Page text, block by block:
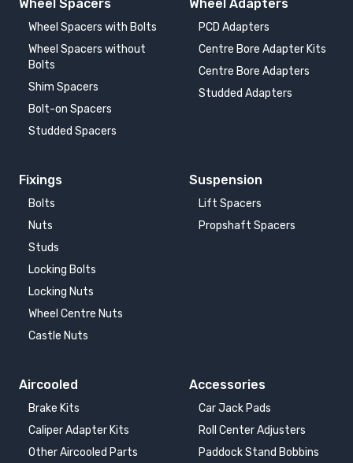
Wheel Spacers
Wheel Spacers with Bolts
Wheel Spacers without
Bolts
Shim Spacers
Bolt-on Spacers
Studded Spacers
Wheel Adapters
PCD Adapters
Centre Bore Adapter Kits
Centre Bore Adapters
Studded Adapters
Fixings
Bolts
Nuts
Studs
Locking Bolts
Locking Nuts
Wheel Centre Nuts
Castle Nuts
Suspension
Lift Spacers
Propshaft Spacers
Aircooled
Brake Kits
Caliper Adapter Kits
Other Aircooled Parts
Accessories
Car Jack Pads
Roll Center Adjusters
Paddock Stand Bobbins